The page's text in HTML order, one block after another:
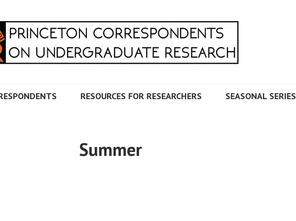
RESOURCES FOR RESEARCHERS SEASONAL SERIES
Summer